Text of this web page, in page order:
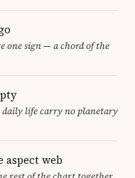
one sign — a chord of the
daily life carry no planetary
aspect web